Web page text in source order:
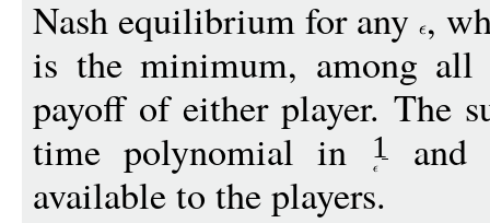
Nash equilibrium for any ,
is the minimum, among all
payoff of either player. The
time polynomial in
1
and
available to the players.